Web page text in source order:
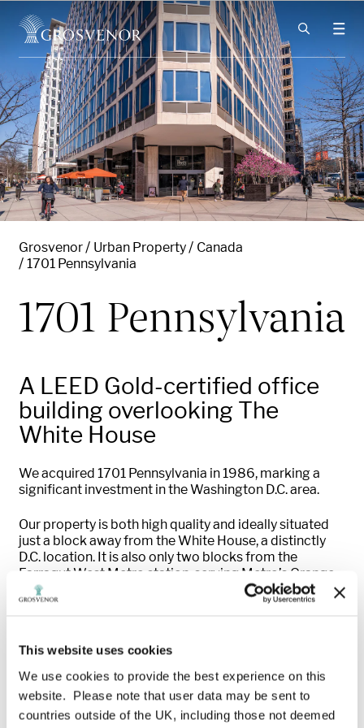
This website uses cookies
We use cookies to provide the best experience on this
website. Please note that user data may be sent to
countries outside of the UK, including those not deemed
Skip to content
Grosvenor Urban Property
Canada
1701 Pennsylvania
1701 Pennsylvania
A LEED Gold-certified office
building overlooking The
White House
We acquired 1701 Pennsylvania in 1986, marking a
significant investment in the Washington D.C. area.
Our property is both high quality and ideally situated
just a block away from the White House, a distinctly
D.C. location. It is also only two blocks from the
Farragut West Metro station, serving Metro’s Orange,
Blue and Silver lines, and three blocks from the
Farragut North station, serving the Red line. Major
Following the acquisition, we worked to modernize the
HVAC system and replaced it with a fully-automated,
quieter and more energy-efficient VAV-based system.
We also renovated the building’s fitness centre and